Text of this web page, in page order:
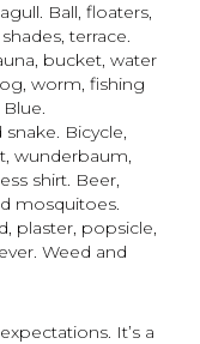
Ball, floaters,
terrace.
bucket, water
worm, fishing
Bicycle,
wunderbaum,
shirt. Beer,
mosquitoes.
plaster, popsicle,
Weed and
It’s a